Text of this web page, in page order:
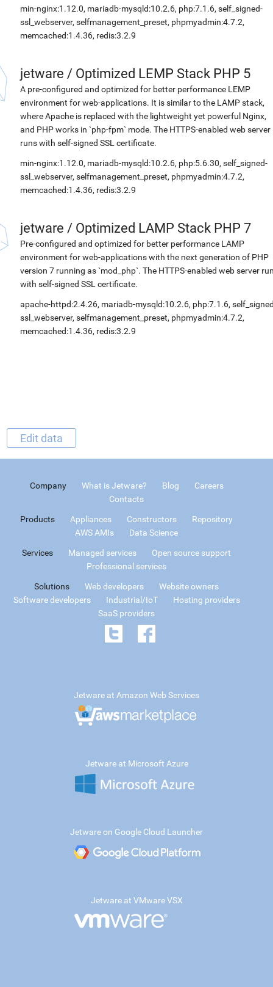
min-nginx:1.12.0, mariadb-mysqld:10.2.6, php:7.1.6, self_signed-
ssl_webserver, selfmanagement_preset, phpmyadmin:4.7.2,
memcached:1.4.36, redis:3.2.9
jetware / Optimized LEMP Stack PHP 5
A pre-configured and optimized for better performance LEMP
environment for web-applications. It is similar to the LAMP stack,
where Apache is replaced with the lightweight yet powerful Nginx,
and PHP works in `php-fpm` mode. The HTTPS-enabled web server
runs with self-signed SSL certificate.
min-nginx:1.12.0, mariadb-mysqld:10.2.6, php:5.6.30, self_signed-
ssl_webserver, selfmanagement_preset, phpmyadmin:4.7.2,
memcached:1.4.36, redis:3.2.9
jetware / Optimized LAMP Stack PHP 7
Pre-configured and optimized for better performance LAMP
environment for web-applications with the next generation of PHP
version 7 running as `mod_php`. The HTTPS-enabled web server
with self-signed SSL certificate.
apache-httpd:2.4.26, mariadb-mysqld:10.2.6, php:7.1.6,
ssl_webserver, selfmanagement_preset, phpmyadmin:4.7.2,
memcached:1.4.36, redis:3.2.9
Edit data
Company What is Jetware? Blog
Careers
Contacts
Products Appliances Constructors
Repository
AWS AMIs
Data Science
Services Managed services
Open source support
Professional services
Solutions Web developers
Website owners
Software developers
Industrial/IoT
Hosting providers
SaaS providers
Jetware at Amazon Web Services
Jetware at Microsoft Azure
Jetware on Google Cloud Launcher
Jetware at VMware VSX